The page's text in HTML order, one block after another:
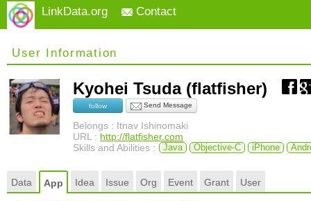
LinkData.org Contact
User Information
Kyohei Tsuda (flatfisher)
follow Send Message
Belongs : Itnav Ishinomaki
URL : http://flatfisher.com
Skills and Abilities :
Java Objective-C iPhone
Data App Idea Issue Org Event Grant User